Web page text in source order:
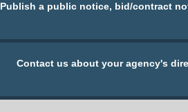
Publish a public notice, bid/contract
Contact us about your agency's